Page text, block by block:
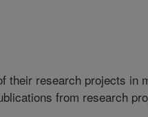
their research projects in
from research